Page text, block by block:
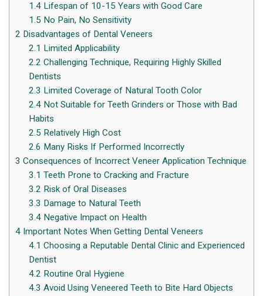
1.4Lifespan of 10-15 Years with Good Care
1.5 No Pain, No Sensitivity
2 Disadvantages of Dental Veneers
2.1 Limited Applicability
2.2 Challenging Technique, Requiring Highly Skilled
Dentists
2.3 Limited Coverage of Natural Tooth Color
2.4Not Suitable for Teeth Grinders or Those with Bad
Habits
2.5 Relatively High Cost
2.6 Many Risks If Performed Incorrectly
3 Consequences of Incorrect Veneer Application Technique
3.1 Teeth Prone to Cracking and Fracture
3.2 Risk of Oral Diseases
3.3 Damage to Natural Teeth
3.4Negative Impact on Health
4 Important Notes When Getting Dental Veneers
4.1 Choosing a Reputable Dental Clinic and Experienced
Dentist
4.2 Routine Oral Hygiene
4.3 Avoid Using Veneered Teeth to Bite Hard Objects